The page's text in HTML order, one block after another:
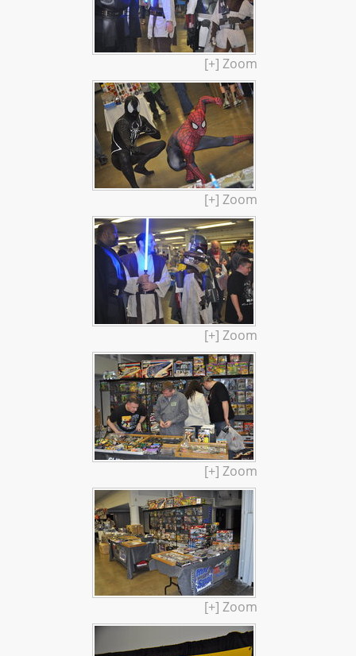
[+] Zoom
[+] Zoom
[+] Zoom
[+] Zoom
[+] Zoom